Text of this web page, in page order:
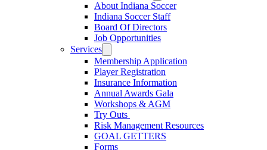
About Indiana Soccer
Indiana Soccer Staff
Board Of Directors
Job Opportunities
Services
Membership Application
Player Registration
Insurance Information
Annual Awards Gala
Workshops & AGM
Try Outs
Risk Management Resources
GOAL GETTERS
Forms